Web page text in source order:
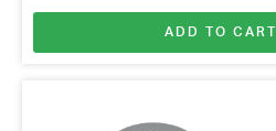
ADD TO CART